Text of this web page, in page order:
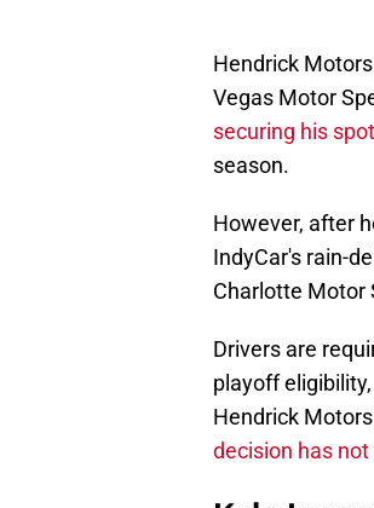
Hendrick
Vegas Motor
securing his spot
season.
However, after
IndyCar's rain-
Charlotte Motor
Drivers are
playoff
Hendrick
decision has